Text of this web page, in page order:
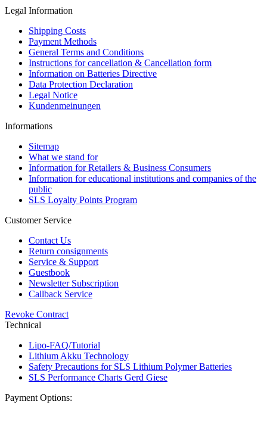
Legal Information
Shipping Costs
Payment Methods
General Terms and Conditions
Instructions for cancellation & Cancellation form
Information on Batteries Directive
Data Protection Declaration
Legal Notice
Kundenmeinungen
Informations
Sitemap
What we stand for
Information for Retailers & Business Consumers
Information for educational institutions and companies of the
public
SLS Loyalty Points Program
Customer Service
Contact Us
Return consignments
Service & Support
Guestbook
Newsletter Subscription
Callback Service
Revoke Contract
Technical
Lipo-FAQ/Tutorial
Lithium Akku Technology
Safety Precautions for SLS Lithium Polymer Batteries
SLS Performance Charts Gerd Giese
Payment Options: